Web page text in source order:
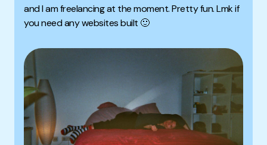
and I am freelancing at the moment. Pretty fun. Lmk if
you need any websites built 🙂